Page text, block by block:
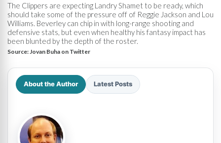
The Clippers are expecting Landry Shamet to be ready, which
should take some of the pressure off of Reggie Jackson and Lou
Williams. Beverley can chip in with long-range shooting and
defensive stats, but even when healthy his fantasy impact has
been blunted by the depth of the roster.
Source: Jovan Buha on Twitter
About the Author Latest Posts